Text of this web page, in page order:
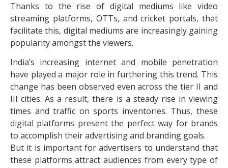
Thanks to the rise of digital mediums like video
streaming platforms, OTTs, and cricket portals, that
facilitate this, digital mediums are increasingly gaining
popularity amongst the viewers.
India’s increasing internet and mobile penetration
have played a major role in furthering this trend. This
change has been observed even across the tier II and
III cities. As a result, there is a steady rise in viewing
times and traffic on sports inventories. Thus, these
digital platforms present the perfect way for brands
to accomplish their advertising and branding goals.
But it is important for advertisers to understand that
these platforms attract audiences from every type of